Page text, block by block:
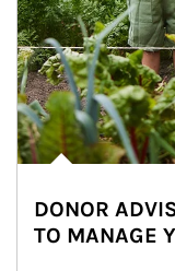
DONOR
TO MANAGE